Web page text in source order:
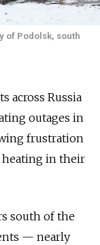
of Podolsk, south
across Russia
outages in
frustration
heating in their
south of the
— nearly